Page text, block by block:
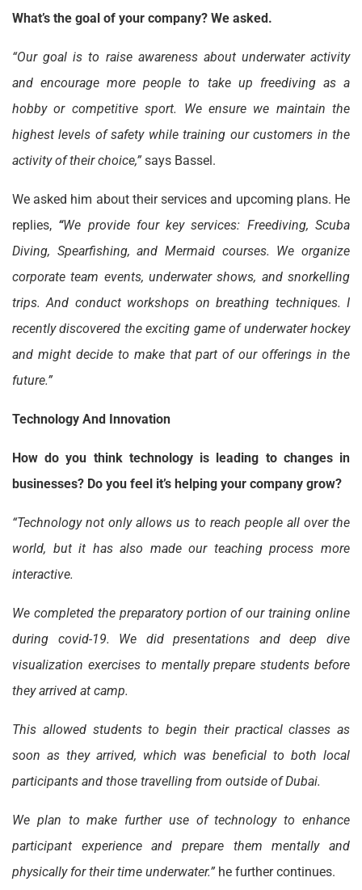
What’s the goal of your company? We asked.
“Our goal is to raise awareness about underwater activity
and encourage more people to take up freediving as a
hobby or competitive sport. We ensure we maintain the
highest levels of safety while training our customers in the
activity of their choice,” says Bassel.
We asked him about their services and upcoming plans. He
replies, “We provide four key services: Freediving, Scuba
Diving, Spearfishing, and Mermaid courses. We organize
corporate team events, underwater shows, and snorkelling
trips. And conduct workshops on breathing techniques. I
recently discovered the exciting game of underwater hockey
and might decide to make that part of our offerings in the
future.”
Technology And Innovation
How do you think technology is leading to changes in
businesses? Do you feel it’s helping your company grow?
“Technology not only allows us to reach people all over the
world, but it has also made our teaching process more
interactive.
We completed the preparatory portion of our training online
during covid-19. We did presentations and deep dive
visualization exercises to mentally prepare students before
they arrived at camp.
This allowed students to begin their practical classes as
soon as they arrived, which was beneficial to both local
participants and those travelling from outside of Dubai.
We plan to make further use of technology to enhance
participant experience and prepare them mentally and
physically for their time underwater.” he further continues.